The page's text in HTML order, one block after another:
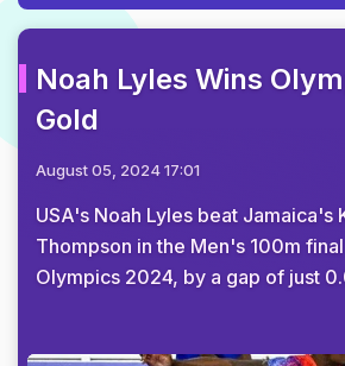
Noah Lyles Wins
Gold
August 05, 2024 17:01
USA's Noah Lyles beat Jamaica's
Thompson in the Men's 100m
Olympics 2024, by a gap of just